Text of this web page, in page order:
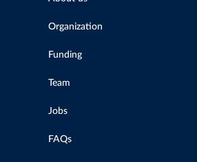
Organization
Funding
Team
Jobs
FAQs